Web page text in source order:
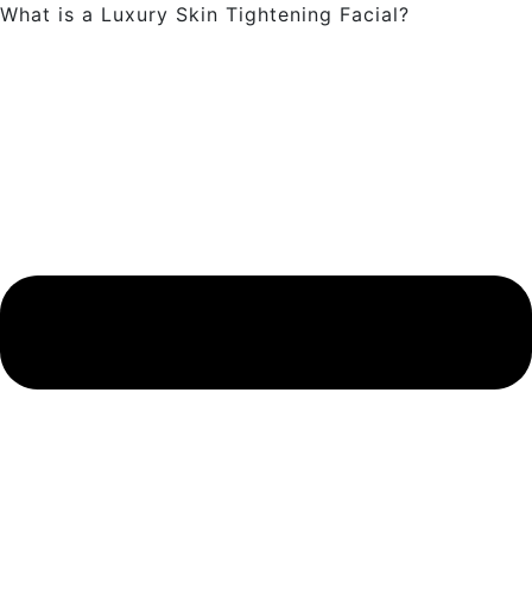
What is a Luxury Skin Tightening Facial?